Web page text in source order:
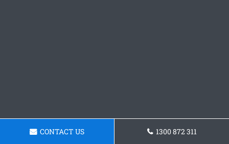
CONTACT US 1300 872 311